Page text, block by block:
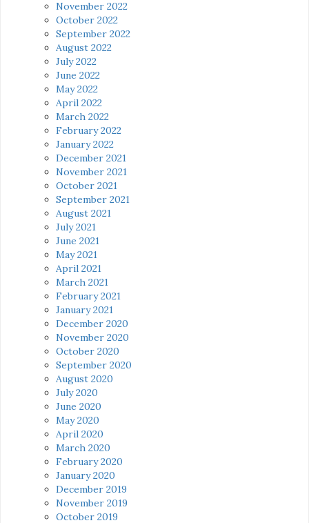
November 2022
October 2022
September 2022
August 2022
July 2022
June 2022
May 2022
April 2022
March 2022
February 2022
January 2022
December 2021
November 2021
October 2021
September 2021
August 2021
July 2021
June 2021
May 2021
April 2021
March 2021
February 2021
January 2021
December 2020
November 2020
October 2020
September 2020
August 2020
July 2020
June 2020
May 2020
April 2020
March 2020
February 2020
January 2020
December 2019
November 2019
October 2019